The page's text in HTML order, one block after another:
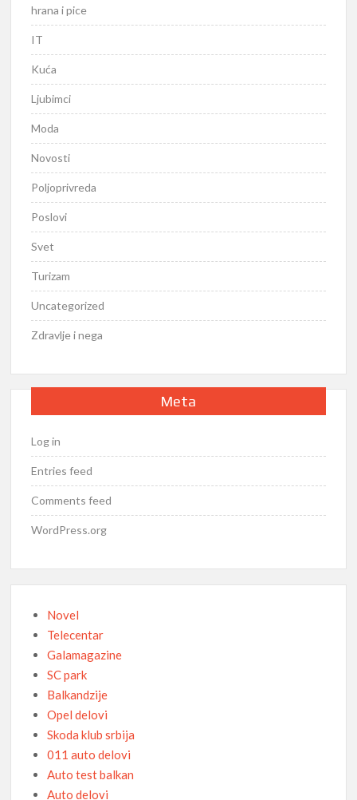
hrana i pice
IT
Kuća
Ljubimci
Moda
Novosti
Poljoprivreda
Poslovi
Svet
Turizam
Uncategorized
Zdravlje i nega
Meta
Log in
Entries feed
Comments feed
WordPress.org
Novel
Telecentar
Galamagazine
SC park
Balkandzije
Opel delovi
Skoda klub srbija
011 auto delovi
Auto test balkan
Auto delovi